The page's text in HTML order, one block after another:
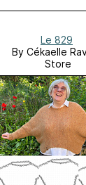
Le 829
By Cékaelle
Store